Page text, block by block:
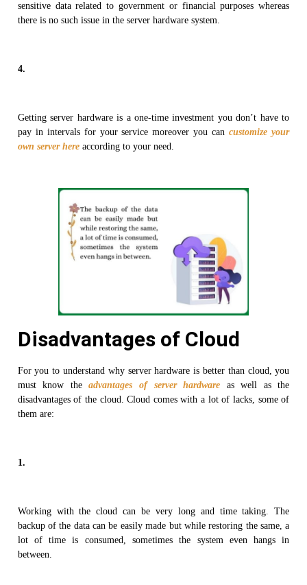
sensitive data related to government or financial purposes whereas
there is no such issue in the server hardware system.
4.
Getting server hardware is a one-time investment you don’t have to
pay in intervals for your service moreover you cancustomize your
own server hereaccording to your need.
Disadvantages of Cloud
For you to understand why server hardware is better than cloud, you
must know theadvantages of server hardware as well as the
disadvantages of the cloud. Cloud comes with a lot of lacks, some of
them are:
1.
Working with the cloud can be very long and time taking. The
backup of the data can be easily made but while restoring the same, a
lot of time is consumed, sometimes the system even hangs in
between.